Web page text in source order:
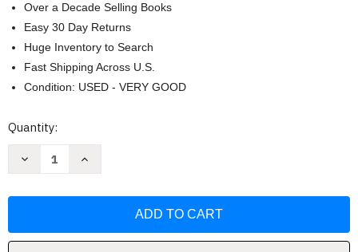
Over a Decade Selling Books
Easy 30 Day Returns
Huge Inventory to Search
Fast Shipping Across U.S.
Condition: USED - VERY GOOD
Current
Quantity:
Decrease
Bible
Increase
Bible